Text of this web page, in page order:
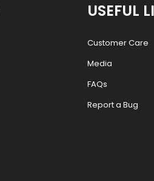
USEFUL
Customer Care
Media
FAQs
Report a Bug